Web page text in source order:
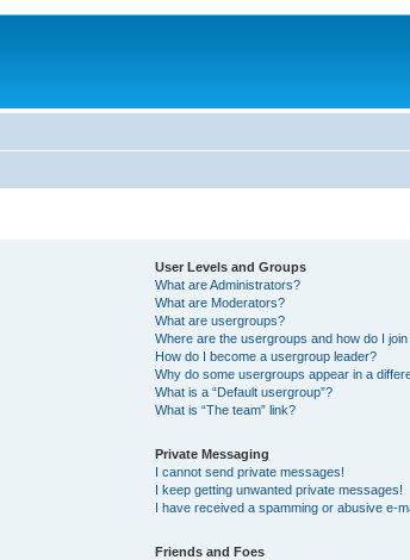
User Levels and Groups
What are Administrators?
What are Moderators?
What are usergroups?
Where are the usergroups and how do I join
How do I become a usergroup leader?
Why do some usergroups appear in a
What is a “Default usergroup”?
What is “The team” link?
Private Messaging
I cannot send private messages!
I keep getting unwanted private messages!
I have received a spamming or abusive e-
Friends and Foes